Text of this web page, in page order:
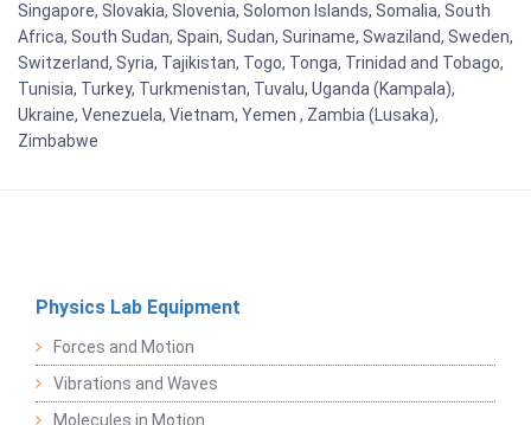
Singapore, Slovakia, Slovenia, Solomon Islands, Somalia, South
Africa, South Sudan, Spain, Sudan, Suriname, Swaziland, Sweden,
Switzerland, Syria, Tajikistan, Togo, Tonga, Trinidad and Tobago,
Tunisia, Turkey, Turkmenistan, Tuvalu, Uganda (Kampala),
Ukraine, Venezuela, Vietnam, Yemen , Zambia (Lusaka),
Zimbabwe
Physics Lab Equipment
Forces and Motion
Vibrations and Waves
Molecules in Motion